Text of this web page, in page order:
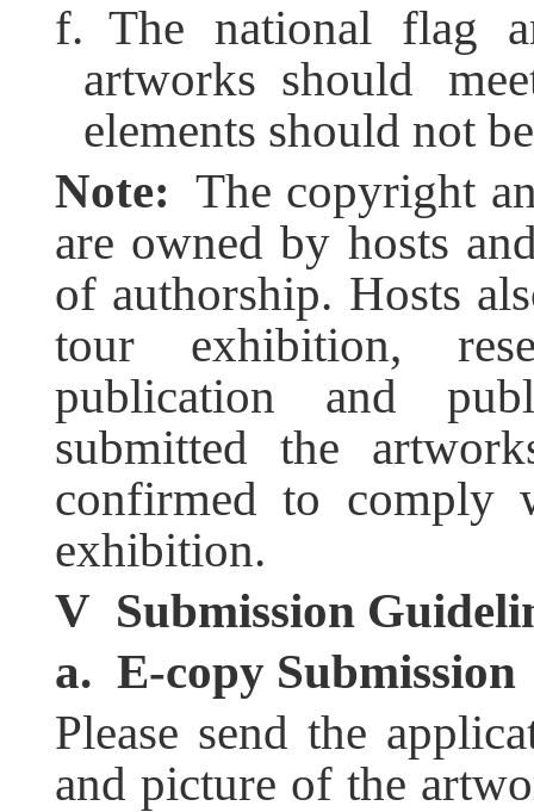
f. The national flag
artworks should
elements should not
Note: The copyright
are owned by hosts
of authorship. Hosts
tour exhibition,
publication and
submitted the
confirmed to comply
exhibition.
V Submission
a. E-copy Submission
Please send the
and picture of the